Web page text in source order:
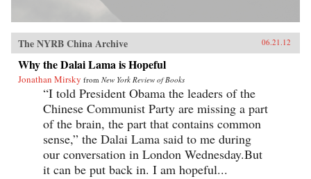
The NYRB China Archive 06.21.12
Why the Dalai Lama is Hopeful
Jonathan Mirsky from New York Review of Books
“I told President Obama the leaders of the
Chinese Communist Party are missing a part
of the brain, the part that contains common
sense,” the Dalai Lama said to me during
our conversation in London Wednesday.But
it can be put back in. I am hopeful...